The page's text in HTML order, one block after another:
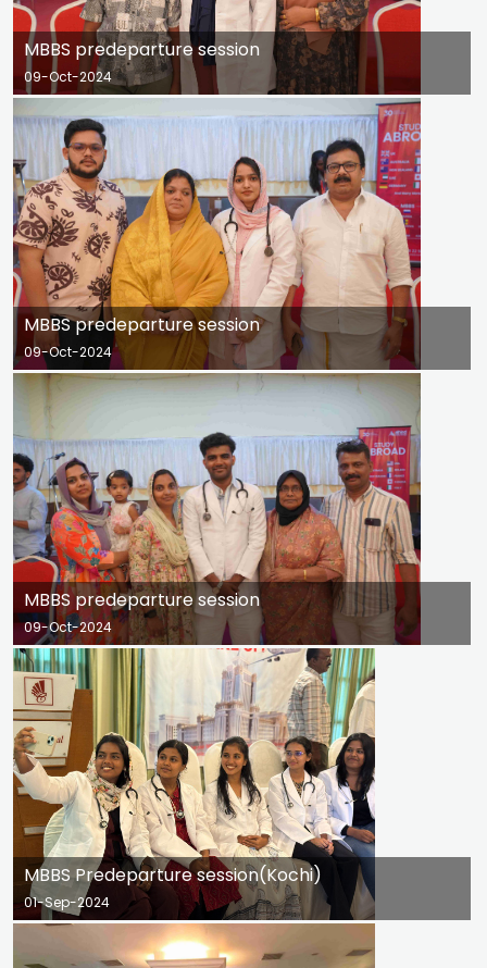
MBBS predeparture session
09-Oct-2024
MBBS predeparture session
09-Oct-2024
MBBS predeparture session
09-Oct-2024
MBBS Predeparture session(Kochi)
01-Sep-2024